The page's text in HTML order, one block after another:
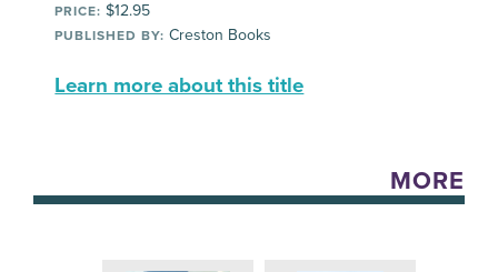
PRICE: $12.95
PUBLISHED BY: Creston Books
Learn more about this title
MORE